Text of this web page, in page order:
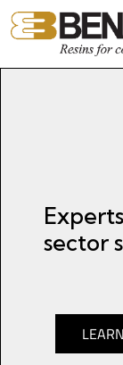
Skip to content
Main
sector